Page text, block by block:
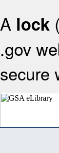
A lock (
.gov
secure